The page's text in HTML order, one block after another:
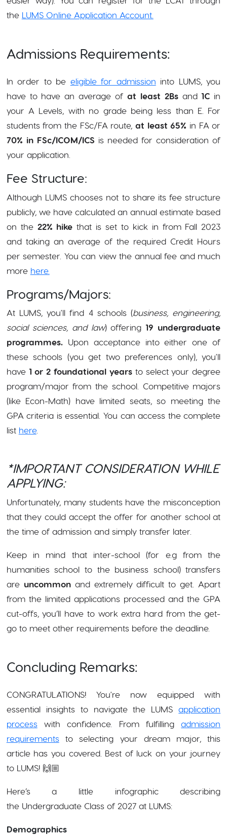
the LUMS Online Application Account.
Admissions Requirements:
In order to be eligible for admission into LUMS, you
have to have an average of at least 2Bsand 1C in
your A Levels, with no grade being less than E. For
students from the FSc/FA route, at least 65% in FA or
70% in FSc/ICOM/ICS is needed for consideration of
your application.
Fee Structure:
Although LUMS chooses not to share its fee structure
publicly, we have calculated an annual estimate based
on the 22% hike that is set to kick in from Fall 2023
and taking an average of the required Credit Hours
per semester. You can view the annual fee and much
more here.
Programs/Majors:
At LUMS, you'll find 4 schools (business, engineering,
social sciences, and law) offering 19 undergraduate
programmes.Upon acceptance into either one of
these schools (you get two preferences only), you'll
have 1 or 2 foundational years to select your degree
program/major from the school. Competitive majors
(like Econ-Math) have limited seats, so meeting the
GPA criteria is essential. You can access the complete
list here.
*IMPORTANT CONSIDERATION WHILE
APPLYING:
Unfortunately, many students have the misconception
that they could accept the offer for another school at
the time of admission and simply transfer later.
Keep in mind that inter-school (for e.g from the
humanities school to the business school) transfers
are uncommonand extremely difficult to get. Apart
from the limited applications processed and the GPA
cut-offs, you’ll have to work extra hard from the get-
go to meet other requirements before the deadline.
Concluding Remarks:
CONGRATULATIONS! You're now equipped with
essential insights to navigate the LUMSapplication
processwith confidence. From fulfillingadmission
requirementsto selecting your dream major, this
article has you covered. Best of luck on your journey
to LUMS! 🙌🏼
Here’s a little infographic describing
the Undergraduate Class of 2027 at LUMS:
Demographics